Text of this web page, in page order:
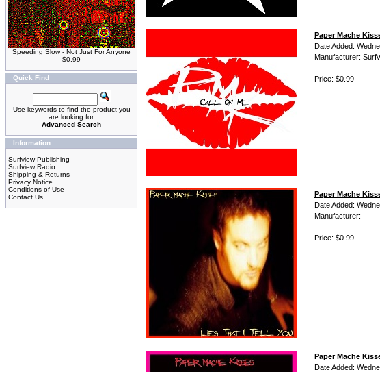
Speeding Slow - Not Just For Anyone
$0.99
Quick Find
Use keywords to find the product you
are looking for.
Advanced Search
Information
Surfview Publishing
Surfview Radio
Shipping & Returns
Privacy Notice
Conditions of Use
Contact Us
Paper Mache
Date Added:
Manufacturer:
Price: $0.99
Paper Mache
Date Added:
Manufacturer:
Price: $0.99
Paper Mache
Date Added: